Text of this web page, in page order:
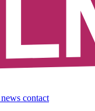
news contact